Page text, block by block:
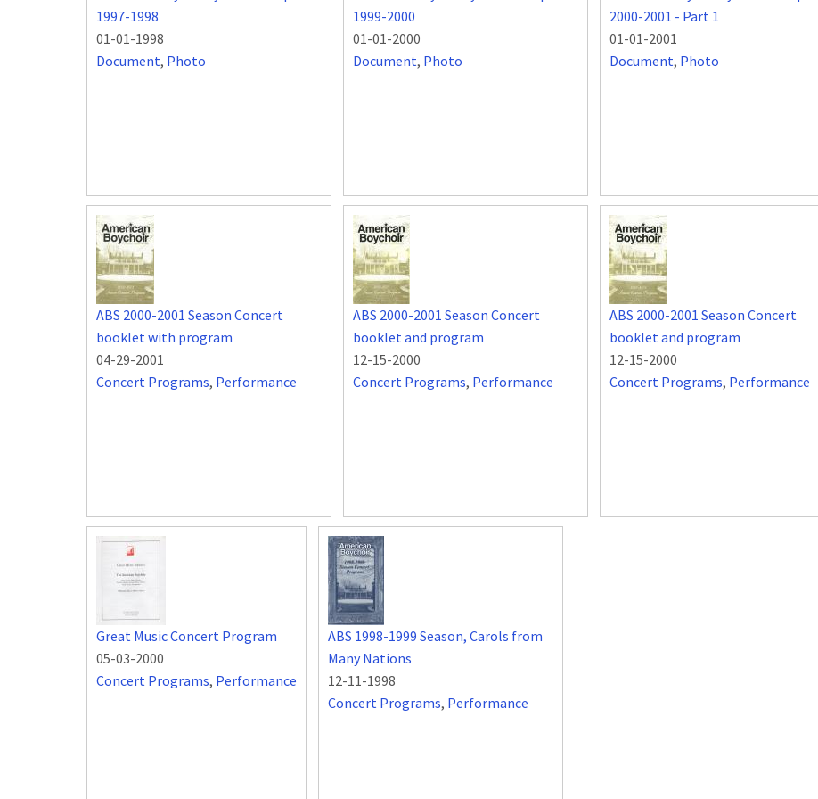
1997-1998
01-01-1998
Document, Photo
1999-2000
01-01-2000
Document, Photo
2000-2001 - Part 1
01-01-2001
Document, Photo
ABS 2000-2001 Season Concert
booklet with program
04-29-2001
Concert Programs, Performance
ABS 2000-2001 Season Concert
booklet and program
12-15-2000
Concert Programs, Performance
ABS 2000-2001 Season Concert
booklet and program
12-15-2000
Concert Programs, Performance
Great Music Concert Program
05-03-2000
Concert Programs, Performance
ABS 1998-1999 Season, Carols from
Many Nations
12-11-1998
Concert Programs, Performance